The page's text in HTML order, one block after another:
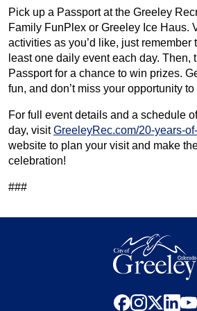
Pick up a Passport at the Greeley
Family FunPlex or Greeley Ice Haus.
activities as you’d like, just remember
least one daily event each day. Then,
Passport for a chance to win prizes.
fun, and don’t miss your opportunity to
For full event details and a schedule
day, visitGreeleyRec.com/20-years-
website to plan your visit and make
celebration!
###
facebook
instagram
x